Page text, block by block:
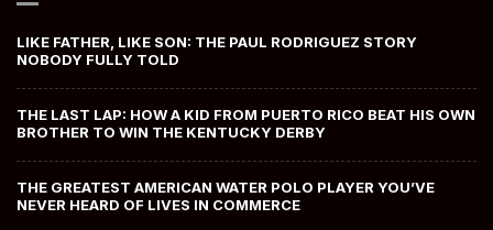
LIKE FATHER, LIKE SON: THE PAUL RODRIGUEZ STORY
NOBODY FULLY TOLD
THE LAST LAP: HOW A KID FROM PUERTO RICO BEAT HIS OWN
BROTHER TO WIN THE KENTUCKY DERBY
THE GREATEST AMERICAN WATER POLO PLAYER YOU’VE
NEVER HEARD OF LIVES IN COMMERCE